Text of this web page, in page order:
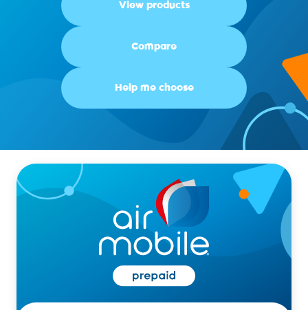
View products
Compare
Help me choose